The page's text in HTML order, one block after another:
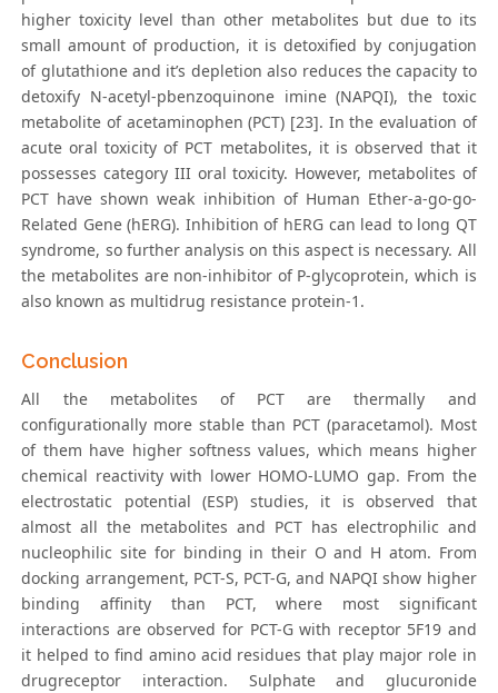
higher toxicity level than other metabolites but due to its
small amount of production, it is detoxified by conjugation
of glutathione and it’s depletion also reduces the capacity to
detoxify N-acetyl-pbenzoquinone imine (NAPQI), the toxic
metabolite of acetaminophen (PCT) [23]. In the evaluation of
acute oral toxicity of PCT metabolites, it is observed that it
possesses category III oral toxicity. However, metabolites of
PCT have shown weak inhibition of Human Ether-a-go-go-
Related Gene (hERG). Inhibition of hERG can lead to long QT
syndrome, so further analysis on this aspect is necessary. All
the metabolites are non-inhibitor of P-glycoprotein, which is
also known as multidrug resistance protein-1.
Conclusion
All the metabolites of PCT are thermally and
configurationally more stable than PCT (paracetamol). Most
of them have higher softness values, which means higher
chemical reactivity with lower HOMO-LUMO gap. From the
electrostatic potential (ESP) studies, it is observed that
almost all the metabolites and PCT has electrophilic and
nucleophilic site for binding in their O and H atom. From
docking arrangement, PCT-S, PCT-G, and NAPQI show higher
binding affinity than PCT, where most significant
interactions are observed for PCT-G with receptor 5F19 and
it helped to find amino acid residues that play major role in
drugreceptor interaction. Sulphate and glucuronide